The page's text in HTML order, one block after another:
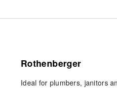
Rothenberger
Ideal for plumbers, janitors